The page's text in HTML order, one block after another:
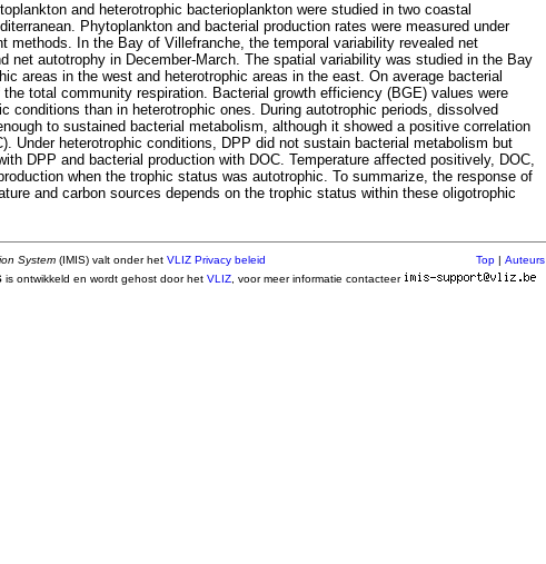
and heterotrophic bacterioplankton were studied in two coastal
Phytoplankton and bacterial production rates were measured under
methods. In the Bay of Villefranche, the temporal variability revealed net
net autotrophy in December-March. The spatial variability was studied in the Bay
areas in the west and heterotrophic areas in the east. On average bacterial
total community respiration. Bacterial growth efficiency (BGE) values were
conditions than in heterotrophic ones. During autotrophic periods, dissolved
to sustained bacterial metabolism, although it showed a positive correlation
Under heterotrophic conditions, DPP did not sustain bacterial metabolism but
DPP and bacterial production with DOC. Temperature affected positively, DOC,
when the trophic status was autotrophic. To summarize, the response of
and carbon sources depends on the trophic status within these oligotrophic
System (IMIS) valt onder het VLIZ Privacy beleid Top | Auteurs
is ontwikkeld en wordt gehost door het VLIZ , voor meer informatie contacteer